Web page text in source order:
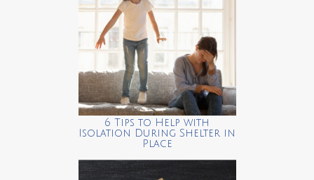
6 Tips to Help with
Isolation During Shelter in
Place